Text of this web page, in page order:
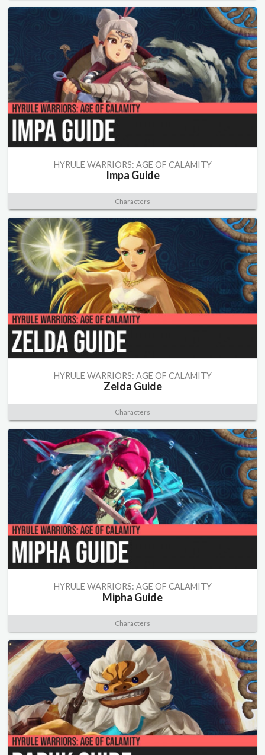
HYRULE WARRIORS: AGE OF CALAMITY
Impa Guide
Characters
HYRULE WARRIORS: AGE OF CALAMITY
Zelda Guide
Characters
HYRULE WARRIORS: AGE OF CALAMITY
Mipha Guide
Characters